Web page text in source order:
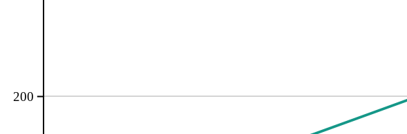
200